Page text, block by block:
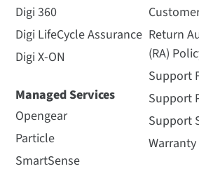
Digi 360
Digi LifeCycle Assurance
Digi X-ON
Managed Services
Opengear
Particle
SmartSense
Return
(RA)
Support
Support
Support